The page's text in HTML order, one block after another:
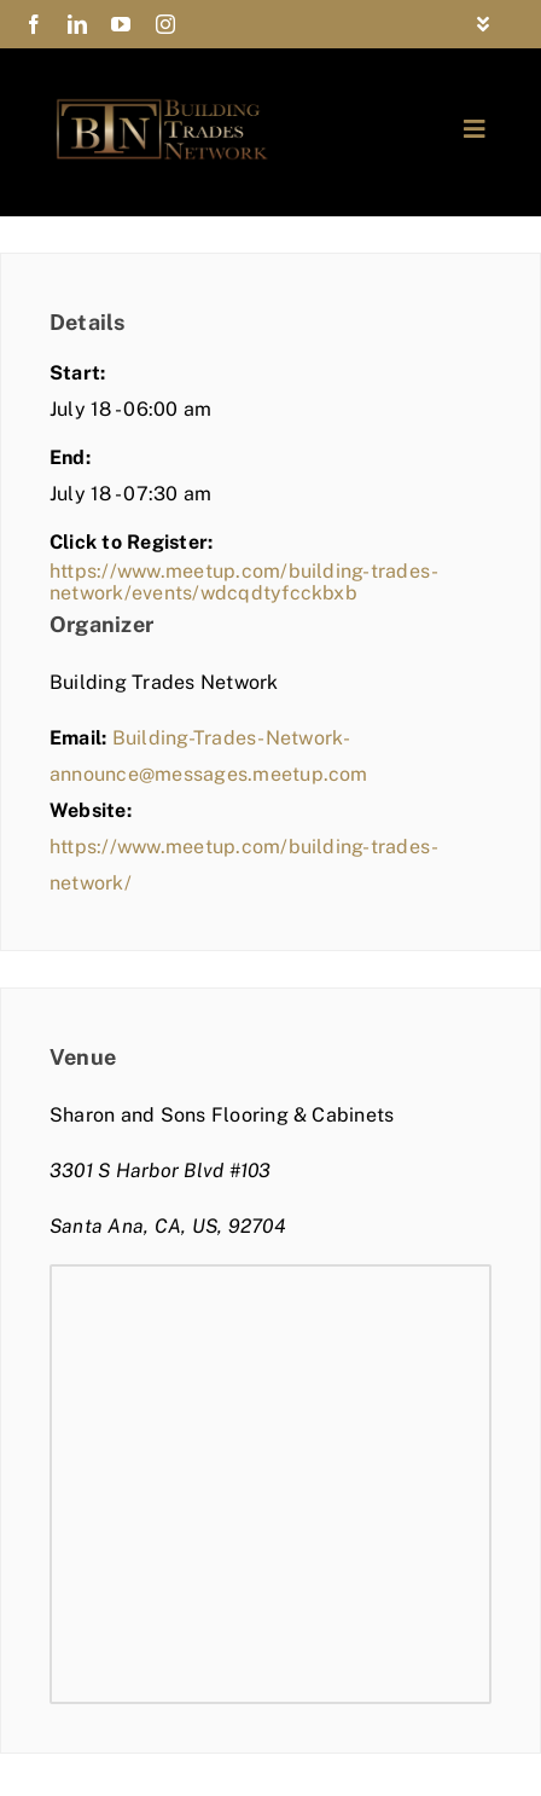
Skip
to
Toggle
Privacy Policy
Contact Us
Toggle
COMMUNITY
BLOG
MEMBER LOGIN
Details
Start:
July 18 - 06:00 am
End:
July 18 - 07:30 am
Click to Register:
https://www.meetup.com/building-trades-
network/events/wdcqdtyfcckbxb
Organizer
Building Trades Network
Email: Building-Trades-Network-
announce@messages.meetup.com
Website:
https://www.meetup.com/building-trades-
network/
Venue
Sharon and Sons Flooring & Cabinets
3301 S Harbor Blvd #103
Santa Ana, CA, US, 92704